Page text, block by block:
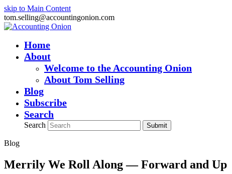
skip to Main Content
tom.selling@accountingonion.com
Home
About
Welcome to the Accounting Onion
About Tom Selling
Blog
Subscribe
Search
Search Submit
Blog
Merrily We Roll Along — Forward and Up